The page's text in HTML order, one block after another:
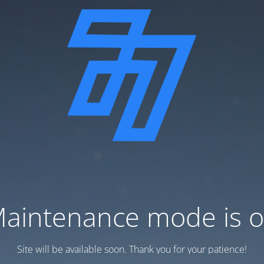
mode is
Site will be available soon. Thank you for your patience!